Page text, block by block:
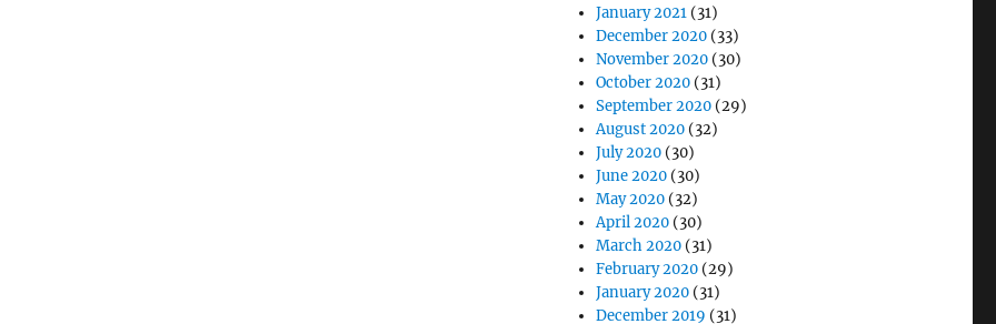
January 2021 (31)
December 2020 (33)
November 2020 (30)
October 2020 (31)
September 2020 (29)
August 2020 (32)
July 2020 (30)
June 2020 (30)
May 2020 (32)
April 2020 (30)
March 2020 (31)
February 2020 (29)
January 2020 (31)
December 2019 (31)